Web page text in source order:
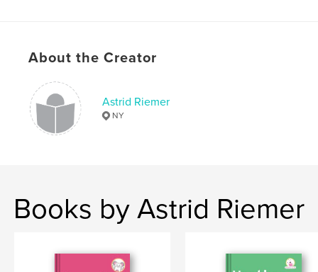
Publish Date:Jul 02, 2023
Language
Keywords
humor
About the Creator
Astrid Riemer
NY
Books by Astrid Riemer